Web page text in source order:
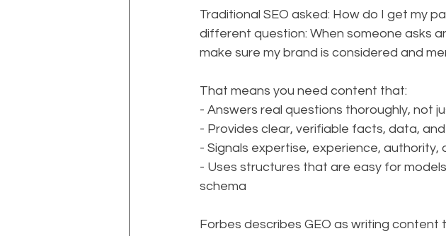
Traditional SEO asked: How do I get my
different question: When someone asks
make sure my brand is considered and
That means you need content that:
- Answers real questions thoroughly, not
- Provides clear, verifiable facts, data,
- Signals expertise, experience, authority,
- Uses structures that are easy for
schema
Forbes describes GEO as writing